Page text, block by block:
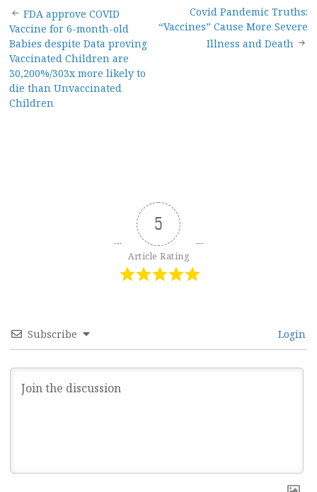
Post
navigation
FDA approve COVID
Vaccine for 6-month-old
Babies despite Data proving
Vaccinated Children are
30,200%/303x more likely to
die than Unvaccinated
Children
Covid Pandemic Truths:
“Vaccines” Cause More Severe
Illness and Death
5
Article Rating
Subscribe Login